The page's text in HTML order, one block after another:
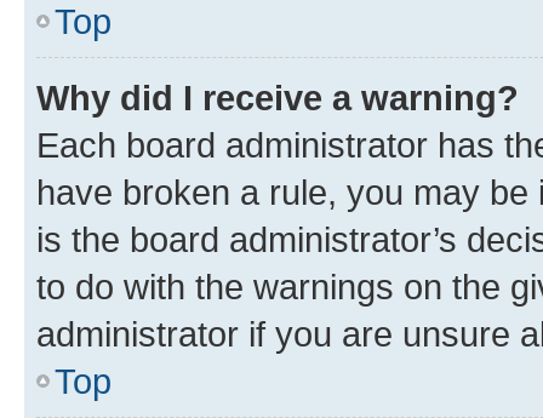
Top
Why did I receive a warning?
Each board administrator has
have broken a rule, you may
is the board administrator’s
to do with the warnings on the
administrator if you are unsure
Top